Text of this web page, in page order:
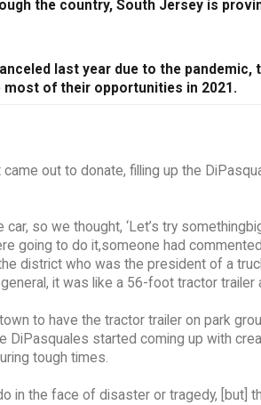
the country, South Jersey is
last year due to the
most of their opportunities in 2021.
out to donate, filling up the
so we thought, ‘Let’s try
going to do it,someone had
district who was the president of a
it was like a 56-foot tractor trailer
to have the tractor trailer on park
DiPasquales started coming up with
tough times.
in the face of disaster or tragedy, [but]